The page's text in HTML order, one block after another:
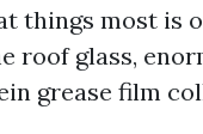
things most is
roof glass,
grease film